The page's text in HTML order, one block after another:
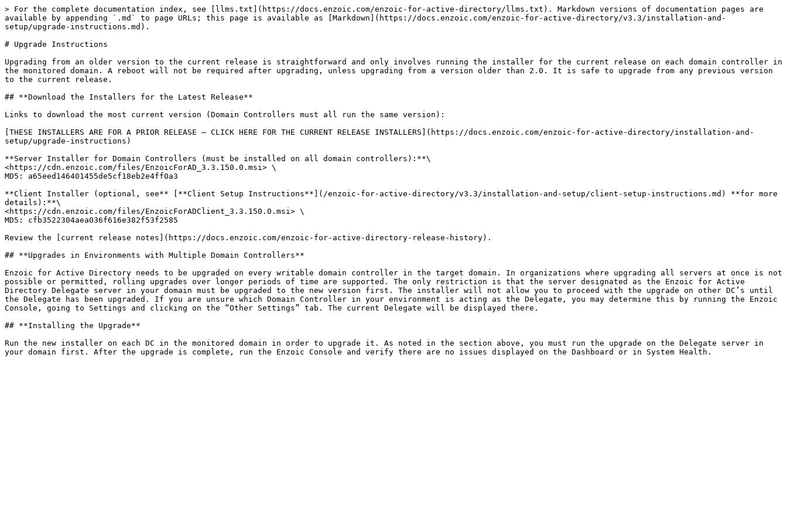
> For the complete documentation index, see [llms.txt](https://docs.enzoic.com/enzoic-for-active-directory/llms.txt). Markdown versions of documentation pages are
available by appending `.md` to page URLs; this page is available as [Markdown](https://docs.enzoic.com/enzoic-for-active-directory/v3.3/installation-and-
setup/upgrade-instructions.md).
# Upgrade Instructions
Upgrading from an older version to the current release is straightforward and only involves running the installer for the current release on each domain controller in
the monitored domain. A reboot will not be required after upgrading, unless upgrading from a version older than 2.0. It is safe to upgrade from any previous version
to the current release.
## **Download the Installers for the Latest Release**
Links to download the most current version (Domain Controllers must all run the same version):
[THESE INSTALLERS ARE FOR A PRIOR RELEASE – CLICK HERE FOR THE CURRENT RELEASE INSTALLERS](https://docs.enzoic.com/enzoic-for-active-directory/installation-and-
setup/upgrade-instructions)
**Server Installer for Domain Controllers (must be installed on all domain controllers):**\
<https://cdn.enzoic.com/files/EnzoicForAD_3.3.150.0.msi> \
MD5: a65eed146401455de5cf18eb2e4ff0a3
**Client Installer (optional, see** [**Client Setup Instructions**](/enzoic-for-active-directory/v3.3/installation-and-setup/client-setup-instructions.md) **for more
details):**\
<https://cdn.enzoic.com/files/EnzoicForADClient_3.3.150.0.msi> \
MD5: cfb3522304aea036f616e382f53f2585
Review the [current release notes](https://docs.enzoic.com/enzoic-for-active-directory-release-history).
## **Upgrades in Environments with Multiple Domain Controllers**
Enzoic for Active Directory needs to be upgraded on every writable domain controller in the target domain. In organizations where upgrading all servers at once is not
possible or permitted, rolling upgrades over longer periods of time are supported. The only restriction is that the server designated as the Enzoic for Active
Directory Delegate server in your domain must be upgraded to the new version first. The installer will not allow you to proceed with the upgrade on other DC’s until
the Delegate has been upgraded. If you are unsure which Domain Controller in your environment is acting as the Delegate, you may determine this by running the Enzoic
Console, going to Settings and clicking on the “Other Settings” tab. The current Delegate will be displayed there.
## **Installing the Upgrade**
Run the new installer on each DC in the monitored domain in order to upgrade it. As noted in the section above, you must run the upgrade on the Delegate server in